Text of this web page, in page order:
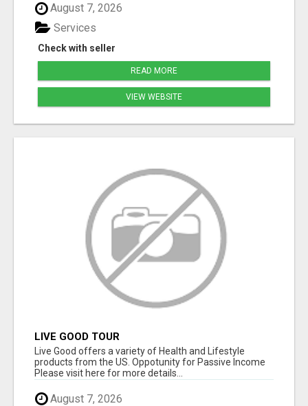
August 7, 2026
Check with seller
Services
READ MORE
VIEW WEBSITE
LIVE GOOD TOUR
Live Good offers a variety of Health and Lifestyle
products from the US. Oppotunity for Passive Income
Please visit here for more details...
August 7, 2026